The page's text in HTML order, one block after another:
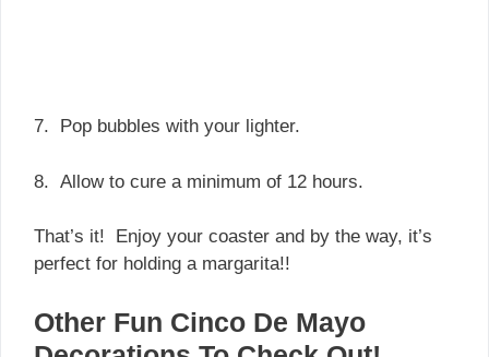
7. Pop bubbles with your lighter.
8. Allow to cure a minimum of 12 hours.
That’s it! Enjoy your coaster and by the way, it’s
perfect for holding a margarita!!
Other Fun Cinco De Mayo